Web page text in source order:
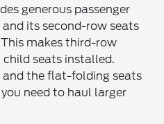
generous passenger
its second-row seats
makes third-row
child seats installed.
and the flat-folding seats
need to haul larger